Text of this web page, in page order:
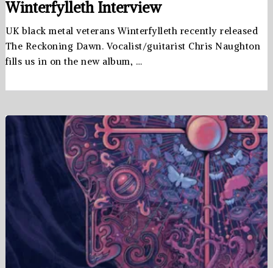
Winterfylleth Interview
UK black metal veterans Winterfylleth recently released
The Reckoning Dawn. Vocalist/guitarist Chris Naughton
fills us in on the new album, …